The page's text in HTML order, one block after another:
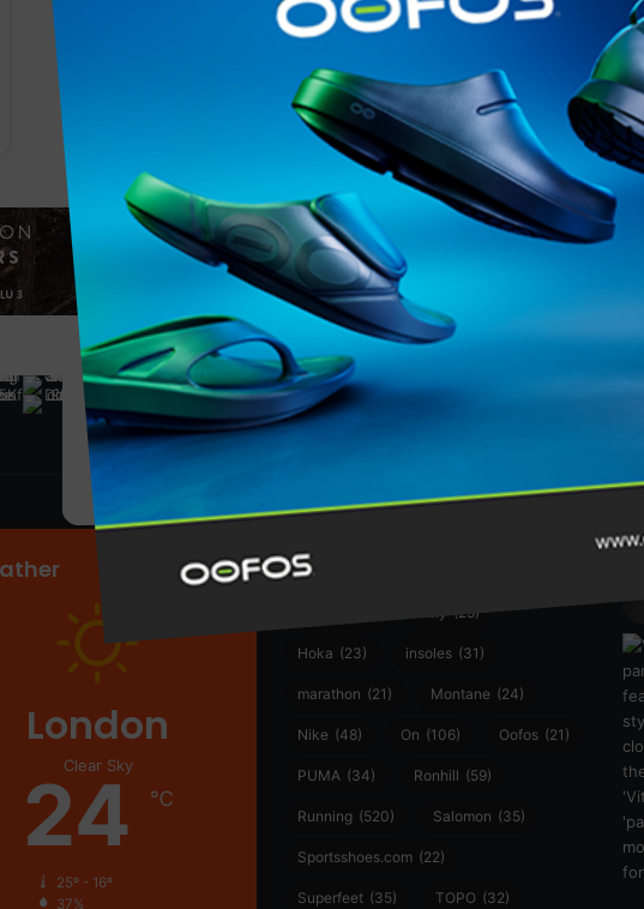
@runninginsightsglobal
@runninginsightsglobal
London
Clear Sky
24 ℃
25º - 16º
37%
Asics
Hilly (25)
Hoka (23) insoles (31)
marathon (21) Montane (24)
Nike (48) On (106) Oofos (21)
PUMA (34) Ronhill (59)
Running (520) Salomon (35)
Sportsshoes.com (22)
Superfeet (35) TOPO (32)